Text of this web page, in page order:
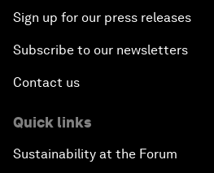
Sign up for our press releases
Subscribe to our newsletters
Contact us
Quick links
Sustainability at the Forum